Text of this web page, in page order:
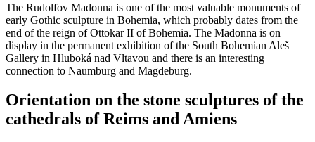
The Rudolfov Madonna is one of the most valuable monuments of
early Gothic sculpture in Bohemia, which probably dates from the
end of the reign of Ottokar II of Bohemia. The Madonna is on
display in the permanent exhibition of the South Bohemian Aleš
Gallery in Hluboká nad Vltavou and there is an interesting
connection to Naumburg and Magdeburg.
Orientation on the stone sculptures of the
cathedrals of Reims and Amiens